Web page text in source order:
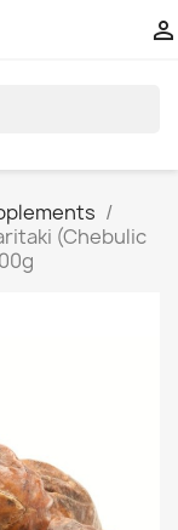

(Chebulic